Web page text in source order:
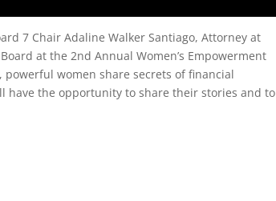
7 Chair Adaline Walker Santiago, Attorney at
at the 2nd Annual Women’s Empowerment
powerful women share secrets of financial
have the opportunity to share their stories and to